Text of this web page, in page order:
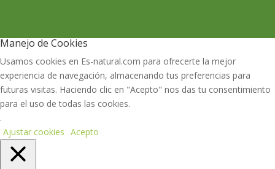
Manejo de Cookies
Usamos cookies en Es-natural.com para ofrecerte la mejor
experiencia de navegación, almacenando tus preferencias para
futuras visitas. Haciendo clic en "Acepto" nos das tu consentimiento
para el uso de todas las cookies.
.
Ajustar cookies Acepto